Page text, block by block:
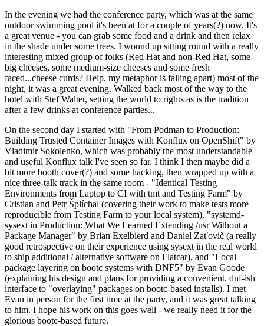
In the evening we had the conference party, which was at the same
outdoor swimming pool it's been at for a couple of years(?) now. It's
a great venue - you can grab some food and a drink and then relax
in the shade under some trees. I wound up sitting round with a really
interesting mixed group of folks (Red Hat and non-Red Hat, some
big cheeses, some medium-size cheeses and some fresh
faced...cheese curds? Help, my metaphor is falling apart) most of the
night, it was a great evening. Walked back most of the way to the
hotel with Stef Walter, setting the world to rights as is the tradition
after a few drinks at conference parties...
On the second day I started with "From Podman to Production:
Building Trusted Container Images with Konflux on OpenShift" by
Vladimir Sokolenko, which was probably the most understandable
and useful Konflux talk I've seen so far. I think I then maybe did a
bit more booth cover(?) and some hacking, then wrapped up with a
nice three-talk track in the same room - "Identical Testing
Environments from Laptop to CI with tmt and Testing Farm" by
Cristian and Petr Šplíchal (covering their work to make tests more
reproducible from Testing Farm to your local system), "systemd-
sysext in Production: What We Learned Extending /usr Without a
Package Manager" by Brian Exelbierd and Daniel Zaťovič (a really
good retrospective on their experience using sysext in the real world
to ship additional / alternative software on Flatcar), and "Local
package layering on bootc systems with DNF5" by Evan Goode
(explaining his design and plans for providing a convenient, dnf-ish
interface to "overlaying" packages on bootc-based installs). I met
Evan in person for the first time at the party, and it was great talking
to him. I hope his work on this goes well - we really need it for the
glorious bootc-based future.